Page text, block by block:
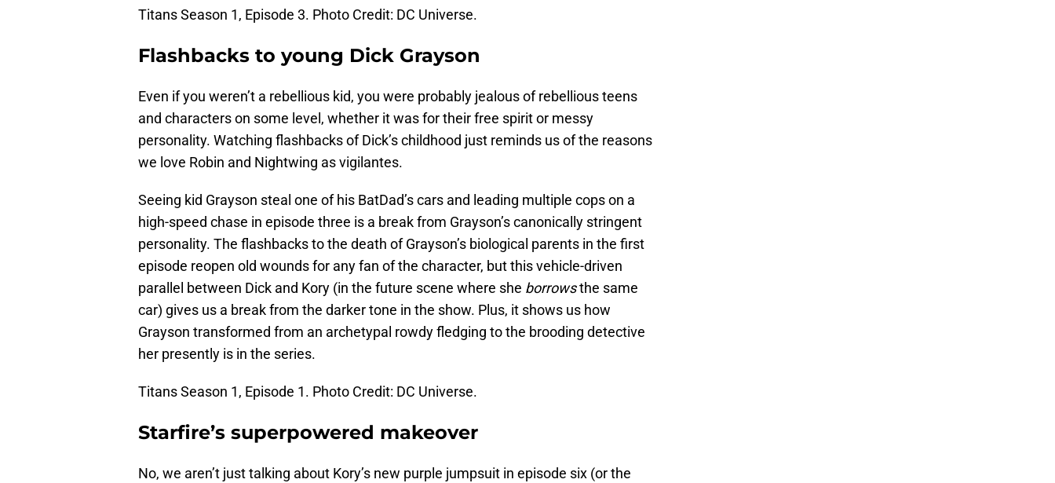
Titans Season 1, Episode 3. Photo Credit: DC Universe.
Flashbacks to young Dick Grayson
Even if you weren’t a rebellious kid, you were probably jealous of rebellious teens
and characters on some level, whether it was for their free spirit or messy
personality. Watching flashbacks of Dick’s childhood just reminds us of the reasons
we love Robin and Nightwing as vigilantes.
Seeing kid Grayson steal one of his BatDad’s cars and leading multiple cops on a
high-speed chase in episode three is a break from Grayson’s canonically stringent
personality. The flashbacks to the death of Grayson’s biological parents in the first
episode reopen old wounds for any fan of the character, but this vehicle-driven
parallel between Dick and Kory (in the future scene where she borrowsthe same
car) gives us a break from the darker tone in the show. Plus, it shows us how
Grayson transformed from an archetypal rowdy fledging to the brooding detective
her presently is in the series.
Titans Season 1, Episode 1. Photo Credit: DC Universe.
Starfire’s superpowered makeover
No, we aren’t just talking about Kory’s new purple jumpsuit in episode six (or the